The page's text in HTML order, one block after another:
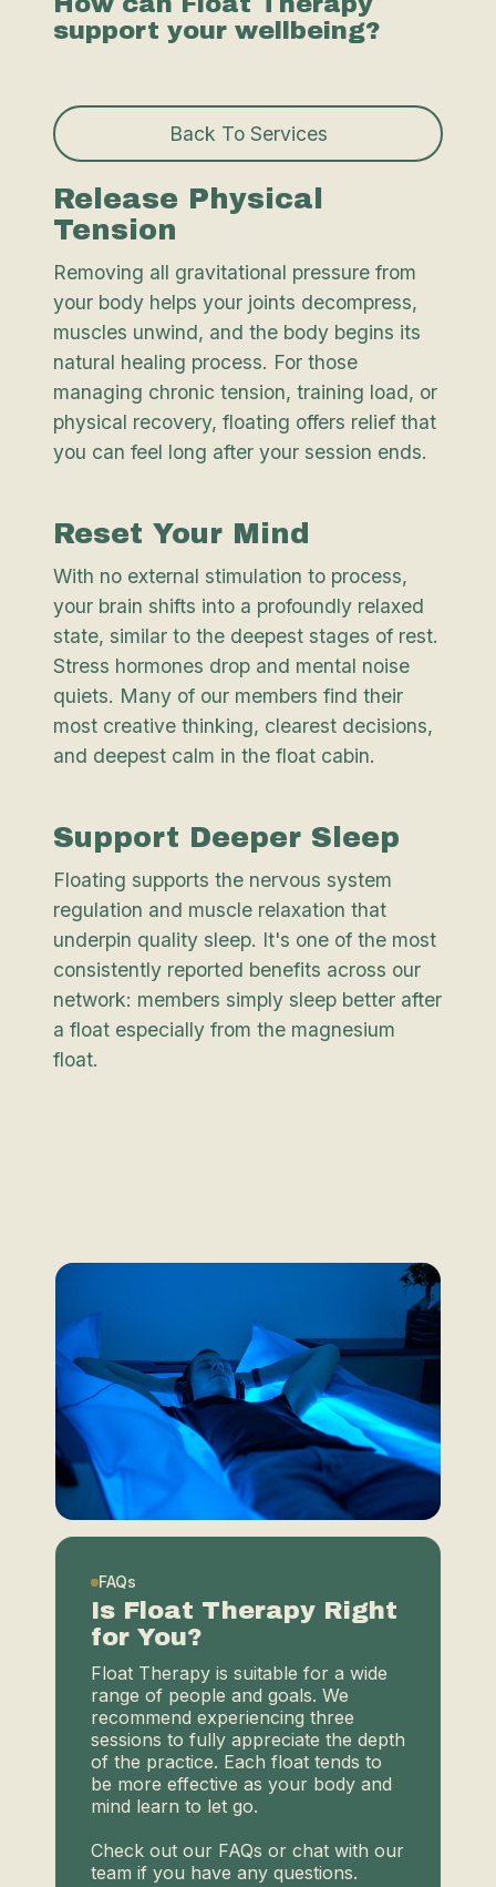
support your wellbeing?
Back To Services
Release Physical
Tension
Removing all gravitational pressure from
your body helps your joints decompress,
muscles unwind, and the body begins its
natural healing process. For those
managing chronic tension, training load, or
physical recovery, floating offers relief that
you can feel long after your session ends.
Reset Your Mind
With no external stimulation to process,
your brain shifts into a profoundly relaxed
state, similar to the deepest stages of rest.
Stress hormones drop and mental noise
quiets. Many of our members find their
most creative thinking, clearest decisions,
and deepest calm in the float cabin.
Support Deeper Sleep
Floating supports the nervous system
regulation and muscle relaxation that
underpin quality sleep. It's one of the most
consistently reported benefits across our
network: members simply sleep better after
a float especially from the magnesium
float.
FAQs
Is Float Therapy Right
for You?
Float Therapy is suitable for a wide
range of people and goals. We
recommend experiencing three
sessions to fully appreciate the depth
of the practice. Each float tends to
be more effective as your body and
mind learn to let go.
Check out our FAQs or chat with our
team if you have any questions.